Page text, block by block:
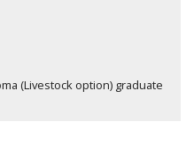
(Livestock option) graduate